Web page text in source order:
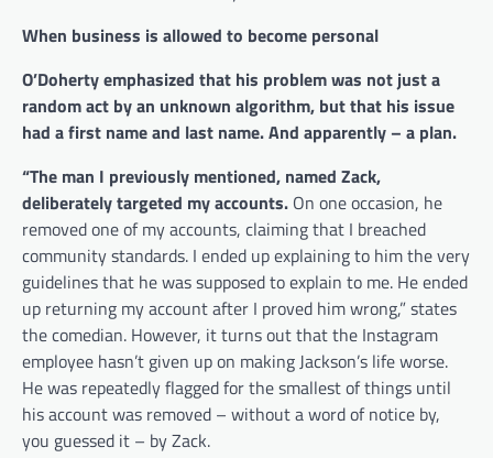
When business is allowed to become personal
O’Doherty emphasized that his problem was not just a
random act by an unknown algorithm, but that his issue
had a first name and last name. And apparently – a plan.
“The man I previously mentioned, named Zack,
deliberately targeted my accounts. On one occasion, he
removed one of my accounts, claiming that I breached
community standards. I ended up explaining to him the very
guidelines that he was supposed to explain to me. He ended
up returning my account after I proved him wrong,” states
the comedian. However, it turns out that the Instagram
employee hasn’t given up on making Jackson’s life worse.
He was repeatedly flagged for the smallest of things until
his account was removed – without a word of notice by,
you guessed it – by Zack.